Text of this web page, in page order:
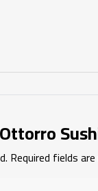
Required fields